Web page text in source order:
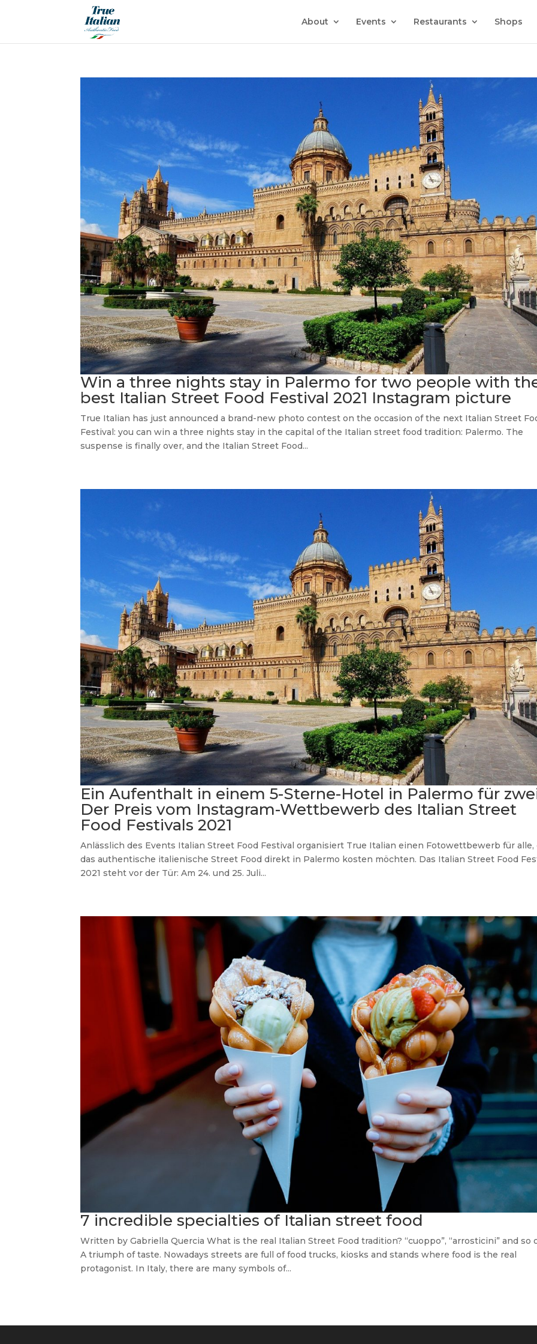
About Events Restaurants Shops
Win a three nights stay in Palermo for two people with
best Italian Street Food Festival 2021 Instagram picture
True Italian has just announced a brand-new photo contest on the occasion of the next Italian Street
Festival: you can win a three nights stay in the capital of the Italian street food tradition: Palermo. The
suspense is finally over, and the Italian Street Food...
Ein Aufenthalt in einem 5-Sterne-Hotel in Palermo für
Der Preis vom Instagram-Wettbewerb des Italian Street
Food Festivals 2021
Anlässlich des Events Italian Street Food Festival organisiert True Italian einen Fotowettbewerb für alle,
das authentische italienische Street Food direkt in Palermo kosten möchten. Das Italian Street Food
2021 steht vor der Tür: Am 24. und 25. Juli...
7 incredible specialties of Italian street food
Written by Gabriella Quercia What is the real Italian Street Food tradition? “cuoppo”, “arrosticini” and so
A triumph of taste. Nowadays streets are full of food trucks, kiosks and stands where food is the real
protagonist. In Italy, there are many symbols of...